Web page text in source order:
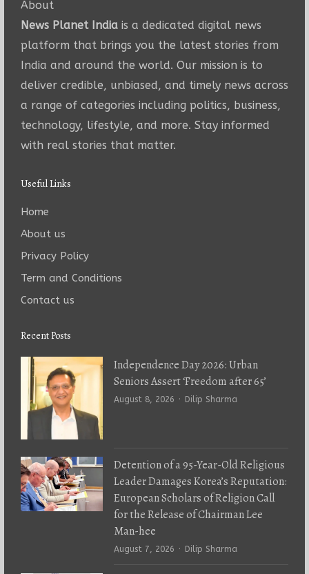
About
News Planet Indiais a dedicated digital news
platform that brings you the latest stories from
India and around the world. Our mission is to
deliver credible, unbiased, and timely news across
a range of categories including politics, business,
technology, lifestyle, and more. Stay informed
with real stories that matter.
Useful Links
Home
About us
Privacy Policy
Term and Conditions
Contact us
Recent Posts
Independence Day 2026: Urban
Seniors Assert ‘Freedom after 65’
August 8, 2026 Author
Dilip Sharma
Detention of a 95-Year-Old Religious
Leader Damages Korea’s Reputation:
European Scholars of Religion Call
for the Release of Chairman Lee
Man-hee
August 7, 2026 Author
Dilip Sharma